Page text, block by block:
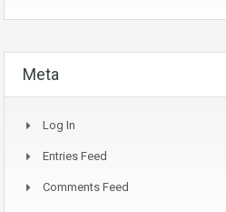
Meta
Log In
Entries Feed
Comments Feed